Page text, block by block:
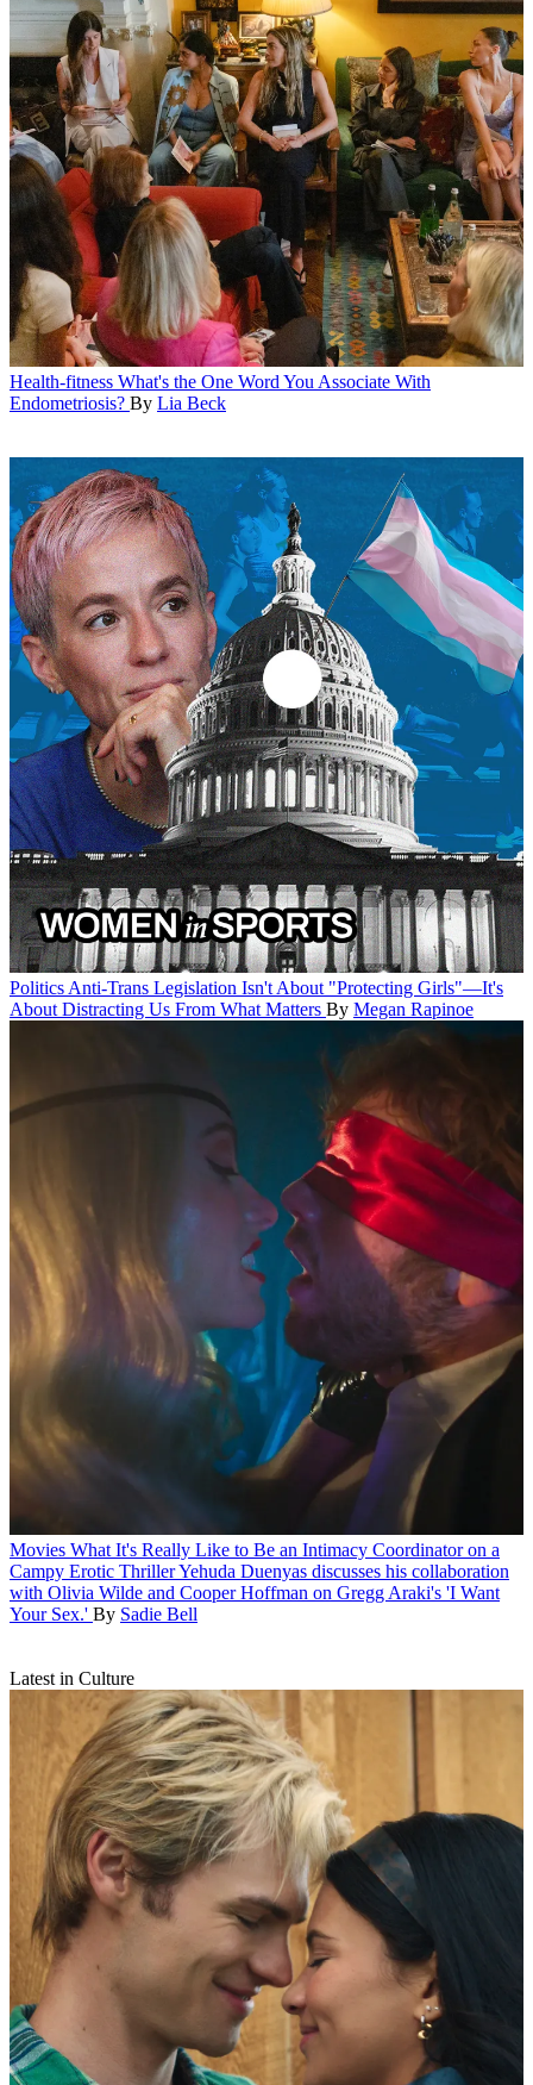
Health-fitness What's the One Word You Associate With
Endometriosis? By Lia Beck
Politics Anti-Trans Legislation Isn't About "Protecting Girls"—It's
About Distracting Us From What Matters By Megan Rapinoe
Movies What It's Really Like to Be an Intimacy Coordinator on a
Campy Erotic ThrillerYehuda Duenyas discusses his collaboration
with Olivia Wilde and Cooper Hoffman on Gregg Araki's 'I Want
Your Sex.' By Sadie Bell
Latest in Culture